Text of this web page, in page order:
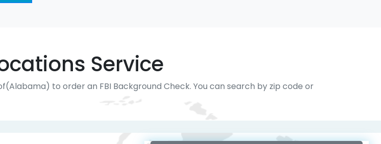
Service
to order an FBI Background Check. You can search by zip code or